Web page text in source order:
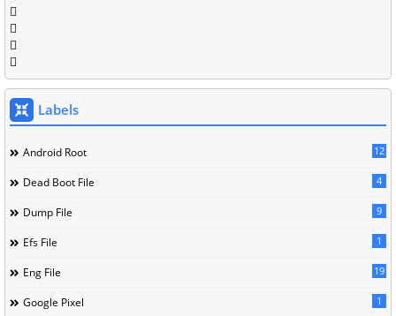
Labels
Android Root 12
Dead Boot File 4
Dump File 9
Efs File 1
Eng File 19
Google Pixel 1